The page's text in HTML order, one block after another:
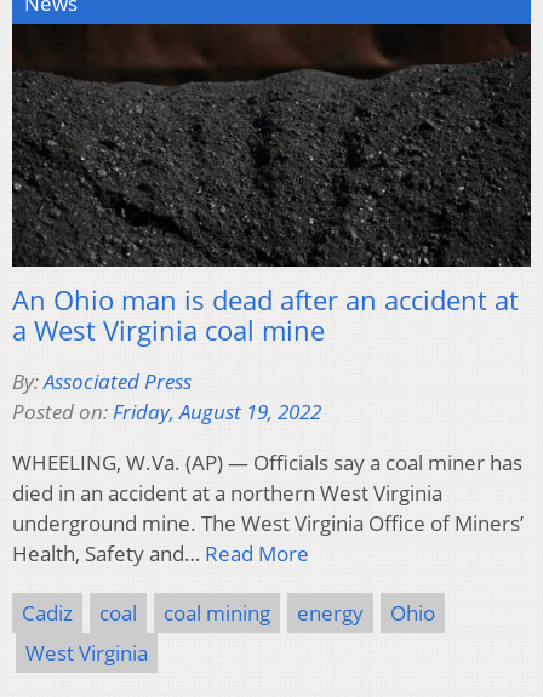
An Ohio man is dead after an accident at
a West Virginia coal mine
By:Associated Press
Posted on:Friday, August 19, 2022
WHEELING, W.Va. (AP) — Officials say a coal miner has
died in an accident at a northern West Virginia
underground mine. The West Virginia Office of Miners’
Health, Safety and… Read More
Cadiz coal coal mining energy
Ohio
West Virginia